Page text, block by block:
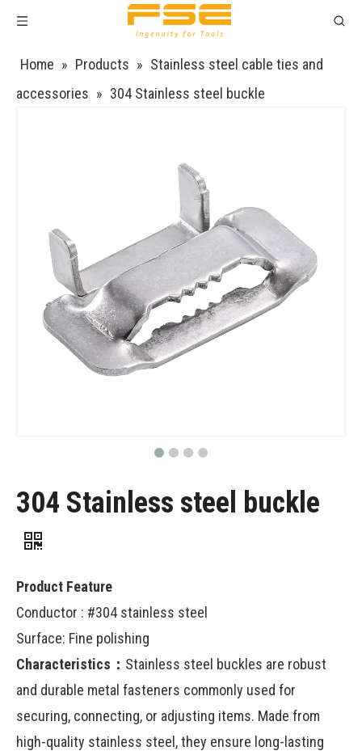
Home » Products » Stainless steel cable ties and
accessories » 304 Stainless steel buckle
304 Stainless steel buckle
Product Feature
Conductor : #304 stainless steel
Surface: Fine polishing
Characteristics： Stainless steel buckles are robust
and durable metal fasteners commonly used for
securing, connecting, or adjusting items. Made from
high-quality stainless steel, they ensure long-lasting